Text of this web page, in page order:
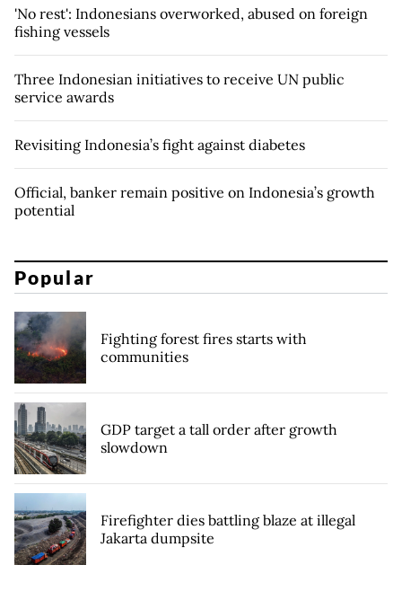
'No rest': Indonesians overworked, abused on foreign
fishing vessels
Three Indonesian initiatives to receive UN public
service awards
Revisiting Indonesia’s fight against diabetes
Official, banker remain positive on Indonesia’s growth
potential
Popular
Fighting forest fires starts with
communities
GDP target a tall order after growth
slowdown
Firefighter dies battling blaze at illegal
Jakarta dumpsite